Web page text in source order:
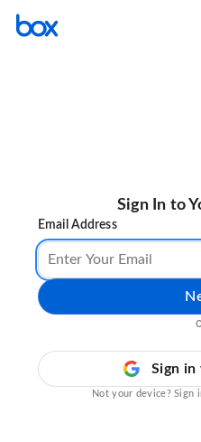
Sign In to
Email Address
Sign in
Not your device? Sign